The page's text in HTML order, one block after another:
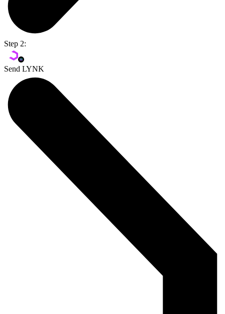
Step 2:
Send LYNK